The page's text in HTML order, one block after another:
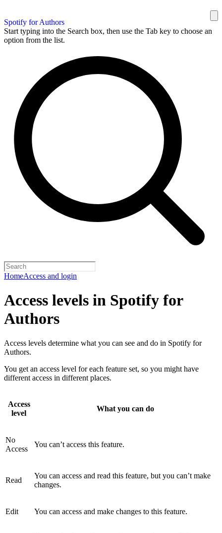
Spotify for Authors
Start typing into the Search box, then use the Tab key to choose an
option from the list.
HomeAccess and login
Access levels in Spotify for
Authors
Access levels determine what you can see and do in Spotify for
Authors.
You get an access level for each feature set, so you might have
different access in different places.
Access
level
What you can do
No
Access
You can’t access this feature.
Read
You can access and read this feature, but you can’t make
changes.
Edit You can access and make changes to this feature.